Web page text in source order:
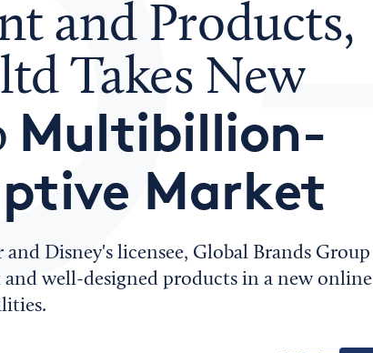
and Products,
Takes New
Multibillion-
Market
and Disney's licensee, Global Brands Group
well-designed products in a new online